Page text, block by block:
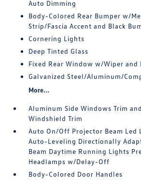
Auto Dimming
Body-Colored Rear Bumper w/
Strip/Fascia Accent and Black
Cornering Lights
Deep Tinted Glass
Fixed Rear Window w/Wiper and
Galvanized Steel/Aluminum/
More...
Aluminum Side Windows Trim
Windshield Trim
Auto On/Off Projector Beam Led
Auto-Leveling Directionally
Beam Daytime Running Lights
Headlamps w/Delay-Off
Body-Colored Door Handles